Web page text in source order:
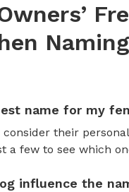
name for my
their
a few to see which
influence the